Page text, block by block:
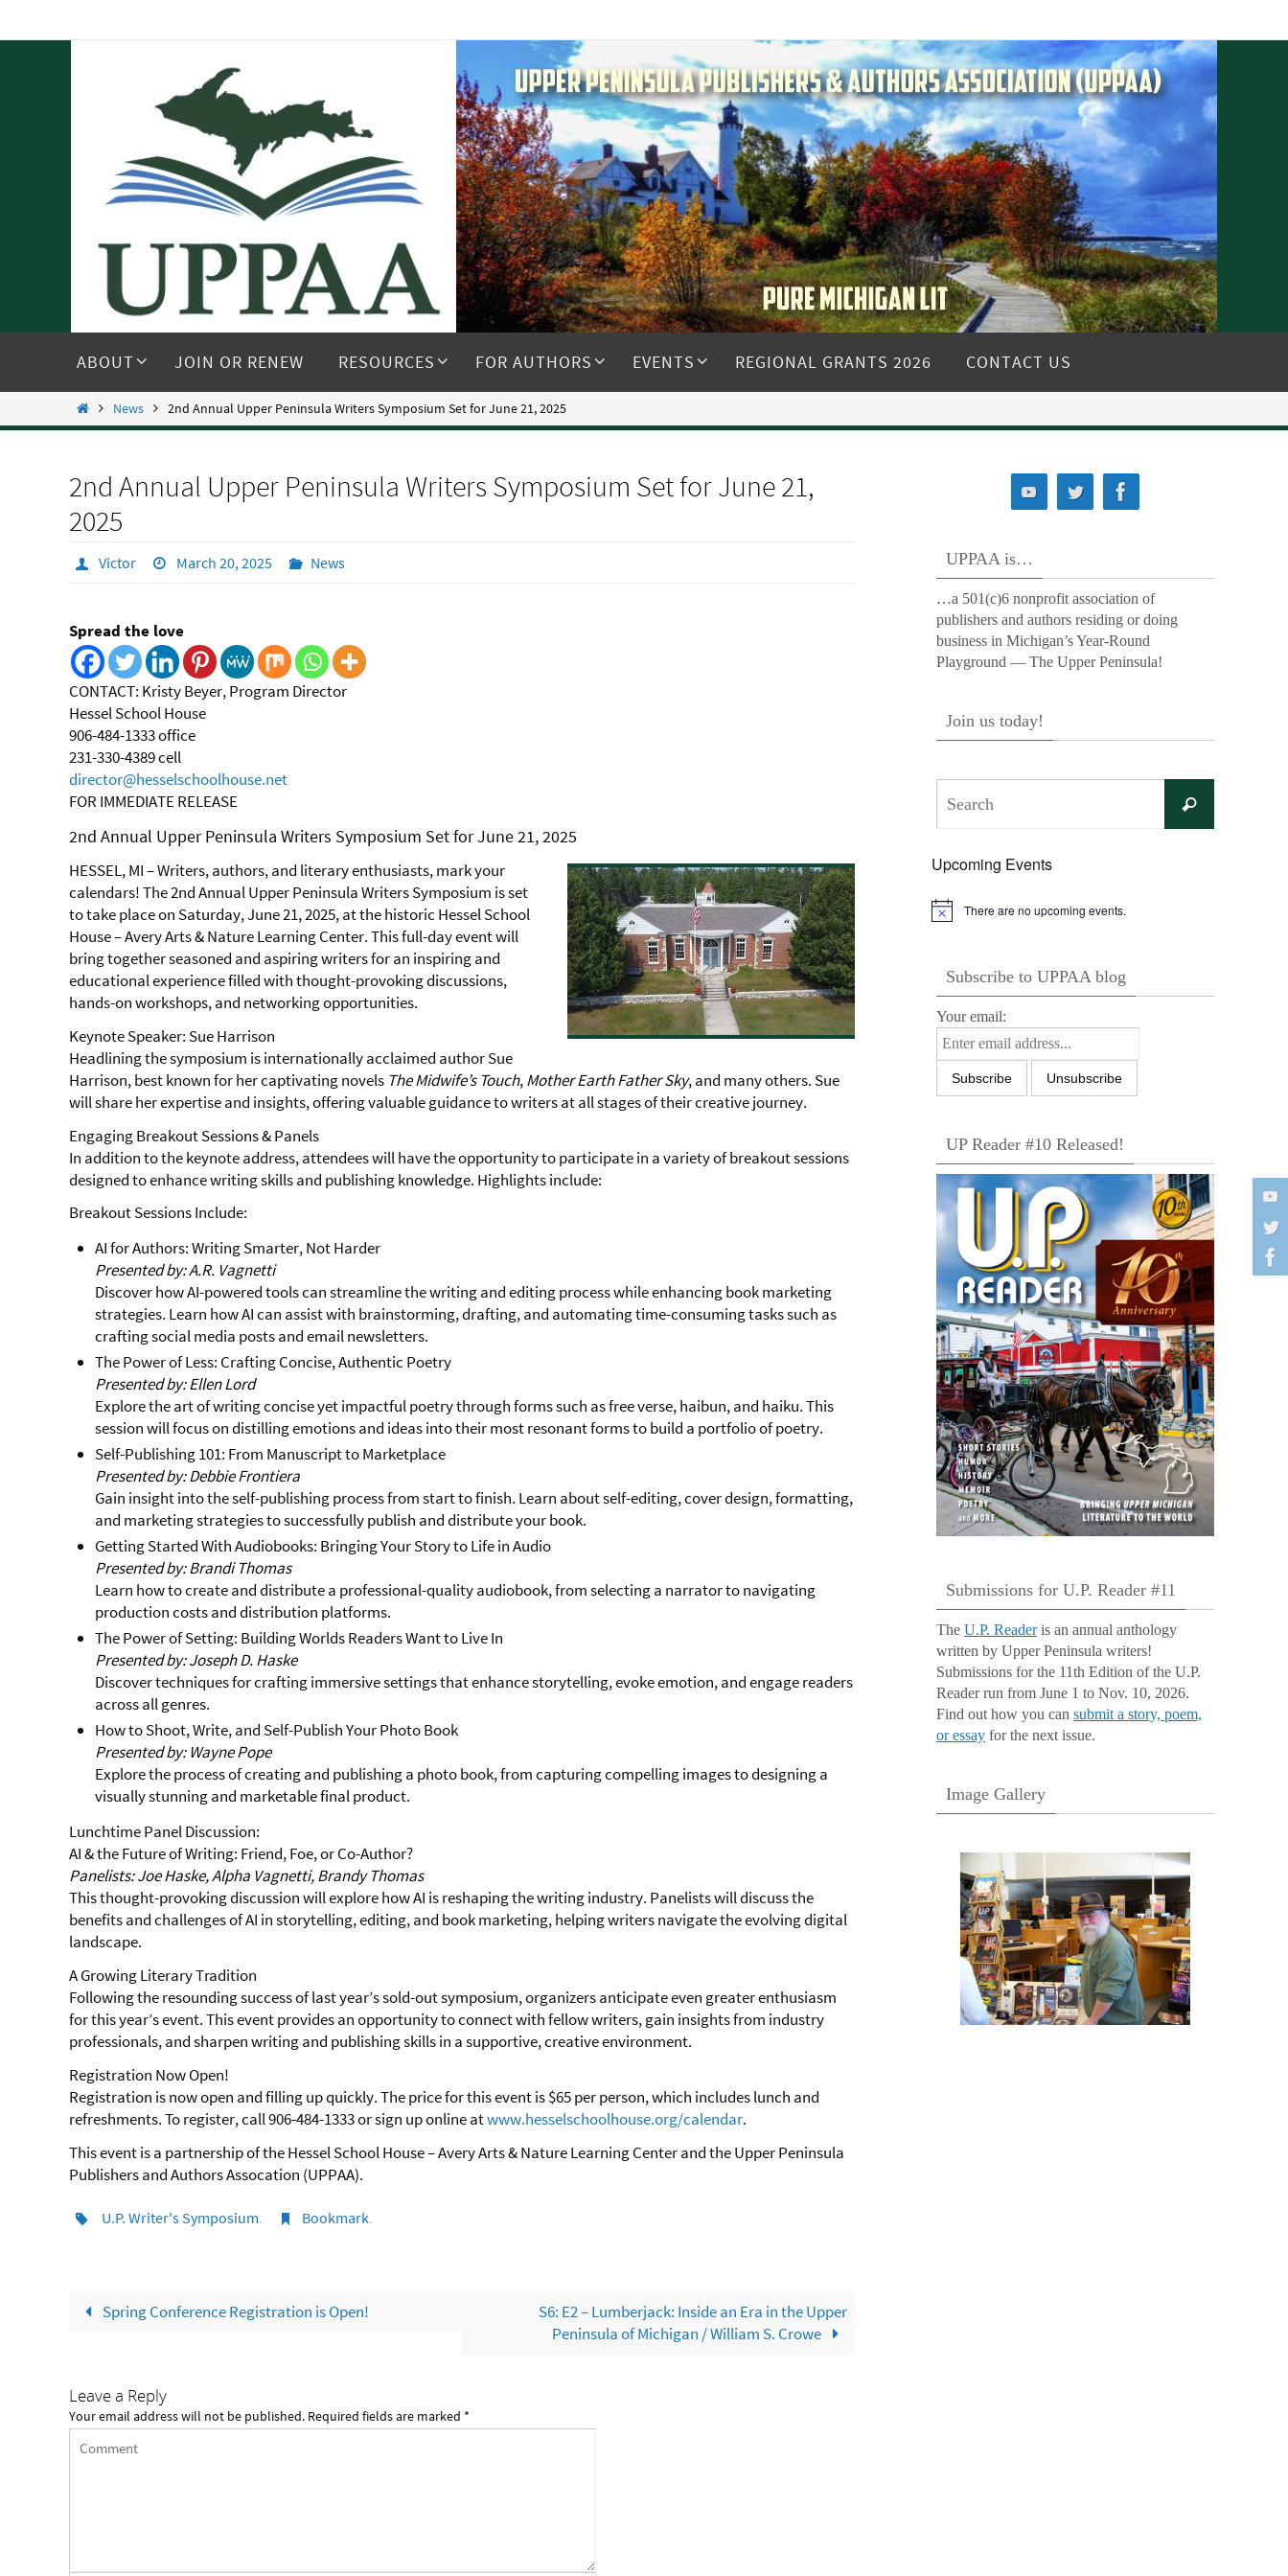
to
ABOUT JOIN OR RENEW RESOURCES FOR AUTHORS EVENTS REGIONAL GRANTS 2026 CONTACT US
HomeNews 2nd Annual Upper Peninsula Writers Symposium Set for June 21, 2025
2nd Annual Upper Peninsula Writers Symposium Set for June 21,
2025
Victor March 20, 2025 News
Spread the love
CONTACT: Kristy Beyer, Program Director
Hessel School House
906-484-1333 office
231-330-4389 cell
director@hesselschoolhouse.net
FOR IMMEDIATE RELEASE
2nd Annual Upper Peninsula Writers Symposium Set for June 21, 2025
HESSEL, MI – Writers, authors, and literary enthusiasts, mark your
calendars! The 2nd Annual Upper Peninsula Writers Symposium is set
to take place on Saturday, June 21, 2025, at the historic Hessel School
House – Avery Arts & Nature Learning Center. This full-day event will
bring together seasoned and aspiring writers for an inspiring and
educational experience filled with thought-provoking discussions,
hands-on workshops, and networking opportunities.
Keynote Speaker: Sue Harrison
Headlining the symposium is internationally acclaimed author Sue
Harrison, best known for her captivating novels The Midwife’s Touch,Mother Earth Father Sky, and many others. Sue
will share her expertise and insights, offering valuable guidance to writers at all stages of their creative journey.
Engaging Breakout Sessions & Panels
In addition to the keynote address, attendees will have the opportunity to participate in a variety of breakout sessions
designed to enhance writing skills and publishing knowledge. Highlights include:
Breakout Sessions Include:
AI for Authors: Writing Smarter, Not Harder
Presented by: A.R. Vagnetti
Discover how AI-powered tools can streamline the writing and editing process while enhancing book marketing
strategies. Learn how AI can assist with brainstorming, drafting, and automating time-consuming tasks such as
crafting social media posts and email newsletters.
The Power of Less: Crafting Concise, Authentic Poetry
Presented by: Ellen Lord
Explore the art of writing concise yet impactful poetry through forms such as free verse, haibun, and haiku. This
session will focus on distilling emotions and ideas into their most resonant forms to build a portfolio of poetry.
Self-Publishing 101: From Manuscript to Marketplace
Presented by: Debbie Frontiera
Gain insight into the self-publishing process from start to finish. Learn about self-editing, cover design, formatting,
and marketing strategies to successfully publish and distribute your book.
Getting Started With Audiobooks: Bringing Your Story to Life in Audio
Presented by: Brandi Thomas
Learn how to create and distribute a professional-quality audiobook, from selecting a narrator to navigating
production costs and distribution platforms.
The Power of Setting: Building Worlds Readers Want to Live In
Presented by: Joseph D. Haske
Discover techniques for crafting immersive settings that enhance storytelling, evoke emotion, and engage readers
across all genres.
How to Shoot, Write, and Self-Publish Your Photo Book
Presented by: Wayne Pope
Explore the process of creating and publishing a photo book, from capturing compelling images to designing a
visually stunning and marketable final product.
Lunchtime Panel Discussion:
AI & the Future of Writing: Friend, Foe, or Co-Author?
Panelists: Joe Haske, Alpha Vagnetti, Brandy Thomas
This thought-provoking discussion will explore how AI is reshaping the writing industry. Panelists will discuss the
benefits and challenges of AI in storytelling, editing, and book marketing, helping writers navigate the evolving digital
landscape.
A Growing Literary Tradition
Following the resounding success of last year’s sold-out symposium, organizers anticipate even greater enthusiasm
for this year’s event. This event provides an opportunity to connect with fellow writers, gain insights from industry
professionals, and sharpen writing and publishing skills in a supportive, creative environment.
Registration Now Open!
Registration is now open and filling up quickly. The price for this event is $65 per person, which includes lunch and
refreshments. To register, call 906-484-1333 or sign up online atwww.hesselschoolhouse.org/calendar.
This event is a partnership of the Hessel School House – Avery Arts & Nature Learning Center and the Upper Peninsula
Publishers and Authors Assocation (UPPAA).
U.P. Writer's Symposium. Bookmark.
Spring Conference Registration is Open!
S6: E2 – Lumberjack: Inside an Era in the Upper
Peninsula of Michigan / William S. Crowe
Leave a Reply
Your email address will not be published. Required fields are marked *
UPPAA is…
…a 501(c)6 nonprofit association of
publishers and authors residing or doing
business in Michigan’s Year-Round
Playground — The Upper Peninsula!
Join us today!
Search
Upcoming Events
Notice There are no upcoming events.
Subscribe to UPPAA blog
Your email:
UP Reader #10 Released!
Submissions for U.P. Reader #11
The U.P. Readeris an annual anthology
written by Upper Peninsula writers!
Submissions for the 11th Edition of the U.P.
Reader run from June 1 to Nov. 10, 2026.
Find out how you can submit a story, poem,
or essay for the next issue.
Image Gallery